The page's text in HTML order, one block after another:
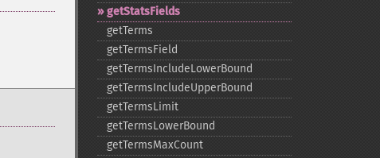
getStatsFields
getTerms
getTermsField
getTermsIncludeLowerBound
getTermsIncludeUpperBound
getTermsLimit
getTermsLowerBound
getTermsMaxCount